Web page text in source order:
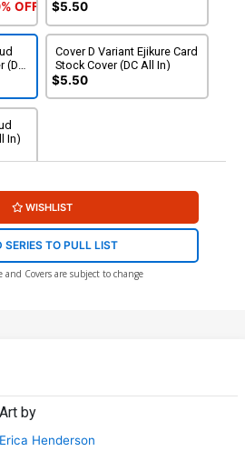
OFF
(DC All In)
$5.50
(DC
Cover D Variant Ejikure Card
Stock Cover (DC All In)
$5.50
In)
WISHLIST
SERIES TO PULL LIST
and Covers are subject to change
Art by
Erica Henderson